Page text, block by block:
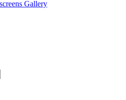
Gallery